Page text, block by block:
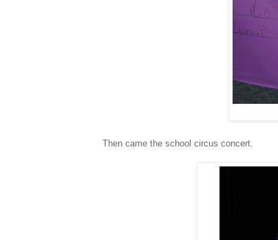
Then came the school circus concert.